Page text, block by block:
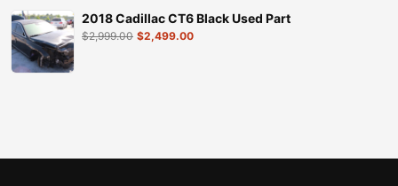
2018 Cadillac CT6 Black Used Part
$2,999.00 $2,499.00